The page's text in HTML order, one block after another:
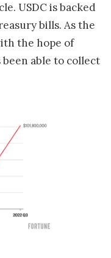
USDC is backed
bills. As the
the hope of
able to collect